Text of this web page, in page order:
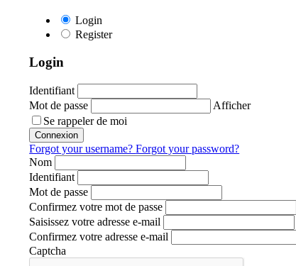
Login
Register
Login
Identifiant
Mot de passe
Afficher
Se rappeler de moi
Connexion
Forgot your username?Forgot your password?
Nom
Identifiant
Mot de passe
Confirmez votre mot de passe
Saisissez votre adresse e-mail
Confirmez votre adresse e-mail
Captcha